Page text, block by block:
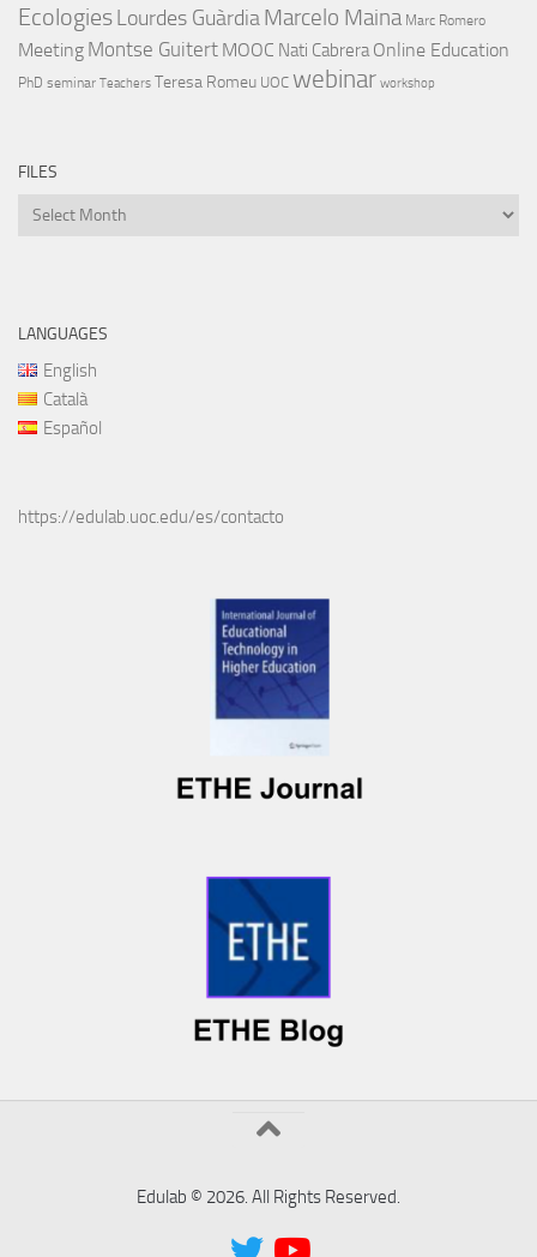
EcologiesLourdes GuàrdiaMarcelo Maina Marc Romero
Meeting Montse Guitert MOOC Nati Cabrera Online Education
PhD seminar Teachers Teresa Romeu UOC webinar workshop
FILES
Files
LANGUAGES
English
Català
Español
https://edulab.uoc.edu/es/contacto
Edulab © 2026. All Rights Reserved.